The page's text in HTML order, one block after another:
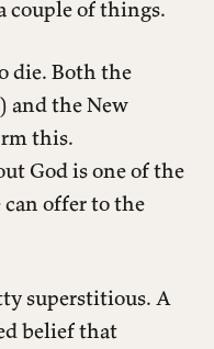
couple of things.
die. Both the
and the New
this.
God is one of the
offer to the
superstitious. A
belief that